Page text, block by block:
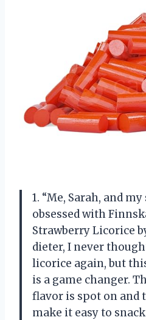
1. “Me, Sarah, and
obsessed with
Strawberry Licorice
dieter, I never
licorice again, but
is a game changer.
flavor is spot on and
make it easy to